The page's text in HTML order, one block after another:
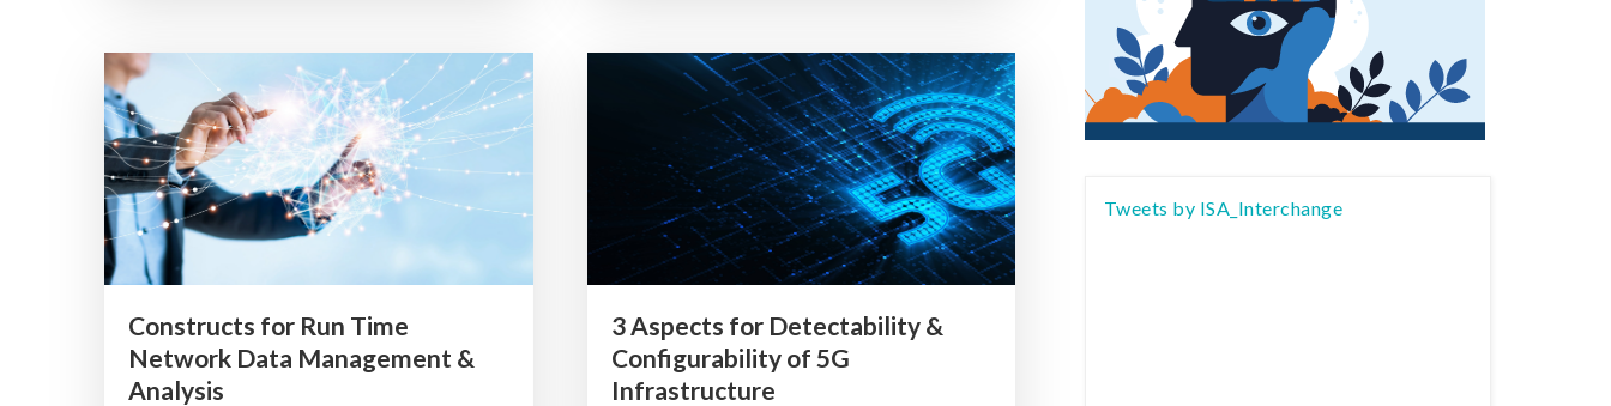
Constructs for Run Time
Network Data Management &
Analysis
3 Aspects for Detectability &
Configurability of 5G
Infrastructure
Tweets by ISA_Interchange